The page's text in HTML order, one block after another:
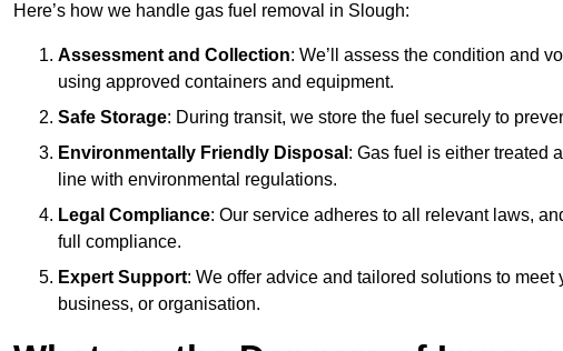
Here’s how we handle gas fuel removal in Slough:
Assessment and Collection: We’ll assess the condition and
using approved containers and equipment.
Safe Storage: During transit, we store the fuel securely to
Environmentally Friendly Disposal : Gas fuel is either treated
line with environmental regulations.
Legal Compliance: Our service adheres to all relevant laws,
full compliance.
Expert Support: We offer advice and tailored solutions to
business, or organisation.